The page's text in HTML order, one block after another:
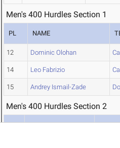
Men's 400 Hurdles Section 1
PL NAME
12 Dominic Olohan
14 Leo Fabrizio
15 Andrey Ismail-Zade
Men's 400 Hurdles Section 2
PL NAME TEAM